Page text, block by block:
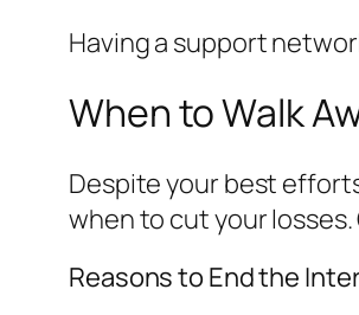
Having a support
When to Walk
Despite your best
when to cut your
Reasons to End the